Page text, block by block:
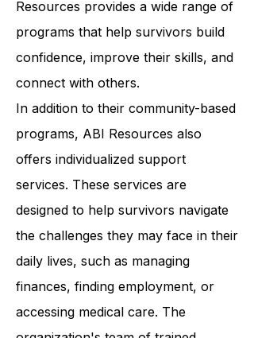
classes to support groups, ABI
Resources provides a wide range of
programs that help survivors build
confidence, improve their skills, and
connect with others.
In addition to their community-based
programs, ABI Resources also
offers individualized support
services. These services are
designed to help survivors navigate
the challenges they may face in their
daily lives, such as managing
finances, finding employment, or